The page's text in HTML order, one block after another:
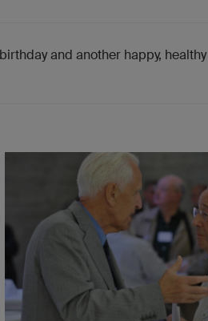
and another happy, healthy